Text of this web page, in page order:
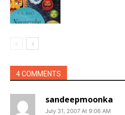
4 COMMENTS
sandeepmoonka
July 31, 2007 At 9:06 AM